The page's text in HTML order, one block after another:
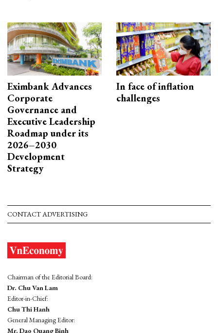
Eximbank Advances
Corporate
Governance and
Executive Leadership
Roadmap under its
2026–2030
Development
Strategy
In face of inflation
challenges
CONTACT ADVERTISING
Chairman of the Editorial Board:
Dr. Chu Van Lam
Editor-in-Chief:
Chu Thi Hanh
General Managing Editor:
Mr. Dao Quang Binh